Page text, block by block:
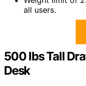
all users.
500 lbs Tall
Desk